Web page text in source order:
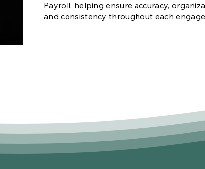
Payroll, helping ensure accuracy,
and consistency throughout each